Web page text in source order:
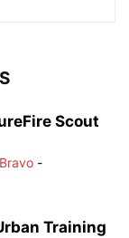
Scout
-
Training